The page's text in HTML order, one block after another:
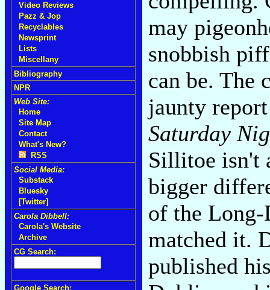
Video Reviews
Pazz & Jop
Recyclables
Newsprint
Lists
Miscellany
Bibliography
NPR
Web Site:
Home
Site Map
Contact
What's New?
RSS
Social Media:
Substack
Bluesky
[Twitter]
Carola Dibbell:
Carola's Website
Archive
CG Search:
Google Search:
may
snobbish
can be. The
jaunty
Saturday
Sillitoe isn't
bigger
of the Long-
matched it.
published